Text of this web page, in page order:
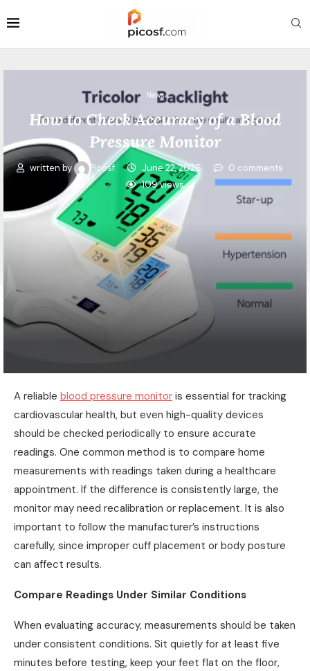
News
How to Check Accuracy of a Blood
Pressure Monitor
written by Picosf June 22, 2026
0 comments
109views
A reliable blood pressure monitor is essential for tracking
cardiovascular health, but even high-quality devices
should be checked periodically to ensure accurate
readings. One common method is to compare home
measurements with readings taken during a healthcare
appointment. If the difference is consistently large, the
monitor may need recalibration or replacement. It is also
important to follow the manufacturer’s instructions
carefully, since improper cuff placement or body posture
can affect results.
Compare Readings Under Similar Conditions
When evaluating accuracy, measurements should be taken
under consistent conditions. Sit quietly for at least five
minutes before testing, keep your feet flat on the floor,